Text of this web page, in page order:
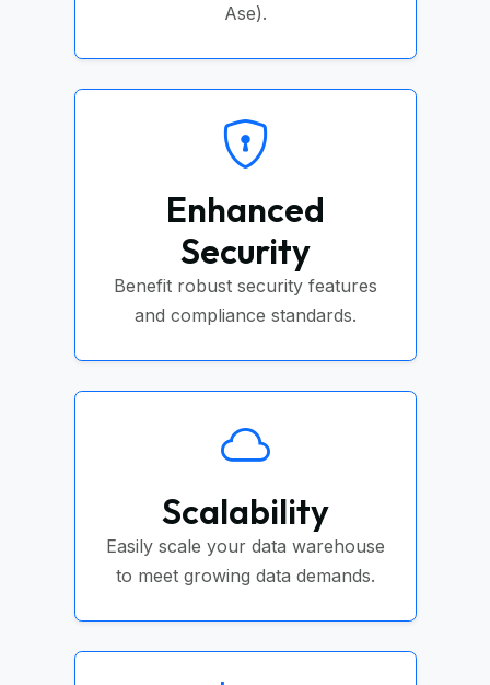
Ase).
Enhanced
Security
Benefit robust security features
and compliance standards.
Scalability
Easily scale your data warehouse
to meet growing data demands.